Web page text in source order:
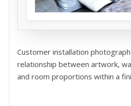
Customer installation
relationship between artwork,
and room proportions within a